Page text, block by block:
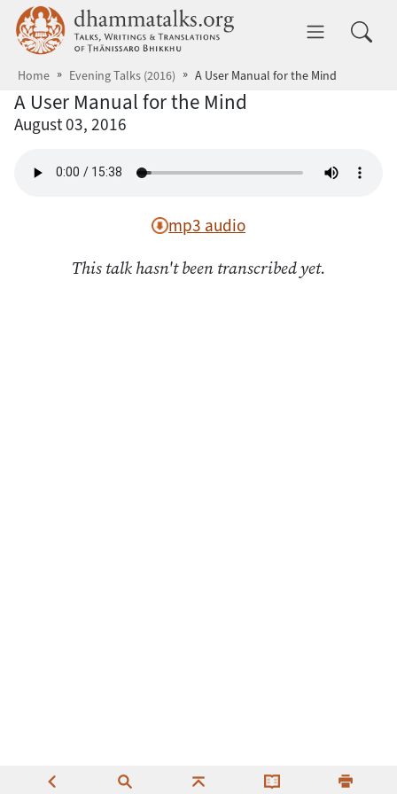
Skip to main content dhammatalks.org
Home Evening Talks (2016) A User Manual for the Mind
A User Manual for the Mind
August 03, 2016
mp3 audio
This talk hasn't been transcribed yet.